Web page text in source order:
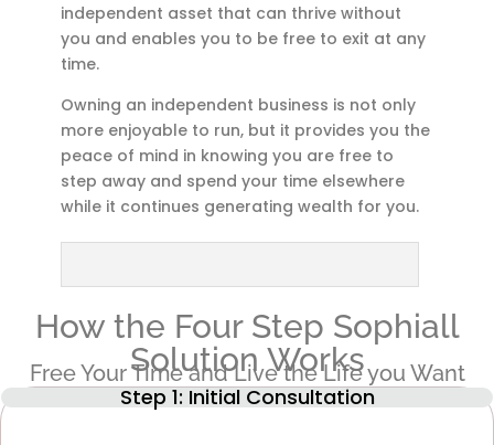
independent asset that can thrive without
you and enables you to be free to exit at any
time.
Owning an independent business is not only
more enjoyable to run, but it provides you the
peace of mind in knowing you are free to
step away and spend your time elsewhere
while it continues generating wealth for you.
How the Four Step Sophiall
Solution Works
Free Your Time and Live the Life you Want
Step 1: Initial Consultation